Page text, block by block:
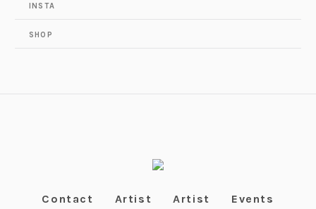
INSTA
SHOP
Contact Artist Artist Events